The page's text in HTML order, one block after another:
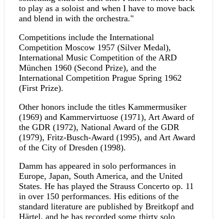
to play as a soloist and when I have to move back
and blend in with the orchestra."
Competitions include the International
Competition Moscow 1957 (Silver Medal),
International Music Competition of the ARD
München 1960 (Second Prize), and the
International Competition Prague Spring 1962
(First Prize).
Other honors include the titles Kammermusiker
(1969) and Kammervirtuose (1971), Art Award of
the GDR (1972), National Award of the GDR
(1979), Fritz-Busch-Award (1995), and Art Award
of the City of Dresden (1998).
Damm has appeared in solo performances in
Europe, Japan, South America, and the United
States. He has played the Strauss Concerto op. 11
in over 150 performances. His editions of the
standard literature are published by Breitkopf and
Härtel, and he has recorded some thirty solo